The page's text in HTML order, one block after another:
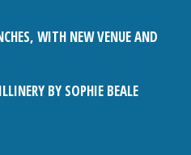
WITH NEW VENUE AND
BY SOPHIE BEALE